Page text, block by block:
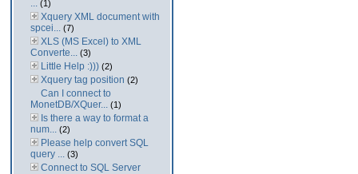
... (1)
Xquery XML document with
spcei... (7)
XLS (MS Excel) to XML
Converte... (3)
Little Help :))) (2)
Xquery tag position (2)
Can I connect to
MonetDB/XQuer... (1)
Is there a way to format a
num... (2)
Please help convert SQL
query ... (3)
Connect to SQL Server